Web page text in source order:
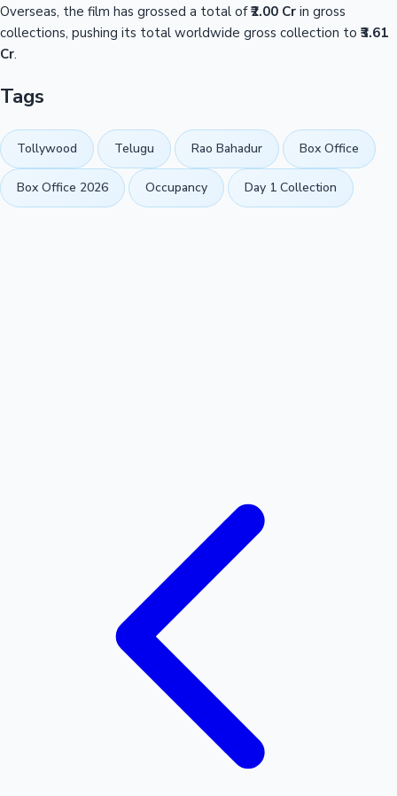
Overseas, the film has grossed a total of₹2.00 Cr in gross
collections, pushing its total worldwide gross collection to ₹3.61
Cr.
Tags
Tollywood Telugu Rao Bahadur Box Office
Box Office 2026 Occupancy Day 1 Collection